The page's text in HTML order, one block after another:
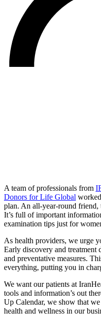
A team of professionals from
Donors for Life Global
plan. An all-year-round
It’s full of important
examination tips just for
As health providers, we urge
Early discovery and treatment
and preventative measures.
everything, putting you in
We want our patients at
tools and information’s out
Up Calendar, we show that
health and wellness in our